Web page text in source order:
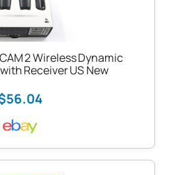
2 Wireless Dynamic
Receiver US New